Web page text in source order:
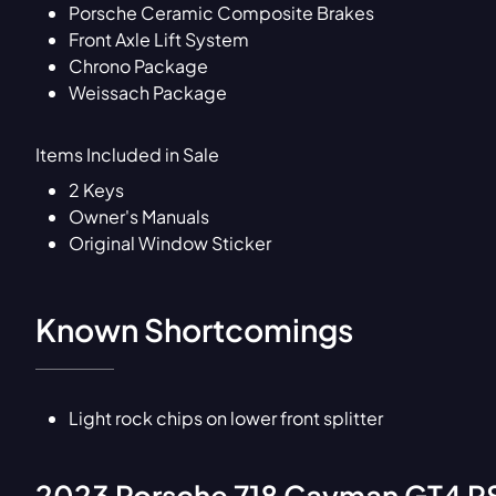
Porsche Ceramic Composite Brakes
Front Axle Lift System
Chrono Package
Weissach Package
Items Included in Sale
2 Keys
Owner's Manuals
Original Window Sticker
Known Shortcomings
Light rock chips on lower front splitter